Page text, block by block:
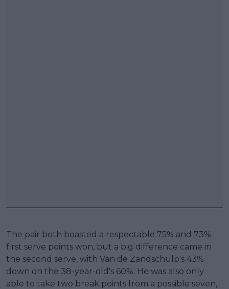
The pair both boasted a respectable 75% and 73%
first serve points won, but a big difference came in
the second serve, with Van de Zandschulp's 43%
down on the 38-year-old's 60%. He was also only
able to take two break points from a possible seven,